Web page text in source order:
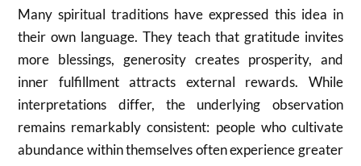
Many spiritual traditions have expressed this idea in
their own language. They teach that gratitude invites
more blessings, generosity creates prosperity, and
inner fulfillment attracts external rewards. While
interpretations differ, the underlying observation
remains remarkably consistent: people who cultivate
abundance within themselves often experience greater